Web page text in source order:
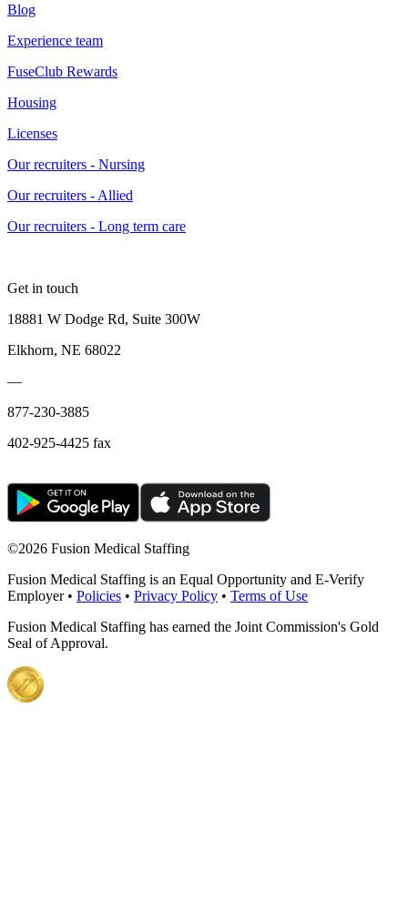
Blog
Experience team
FuseClub Rewards
Housing
Licenses
Our recruiters - Nursing
Our recruiters - Allied
Our recruiters - Long term care
Get in touch
18881 W Dodge Rd, Suite 300W
Elkhorn, NE 68022
—
877-230-3885
402-925-4425 fax
©2026 Fusion Medical Staffing
Fusion Medical Staffing is an Equal Opportunity and E-Verify
Employer • Policies • Privacy Policy • Terms of Use
Fusion Medical Staffing has earned the Joint Commission's Gold
Seal of Approval.